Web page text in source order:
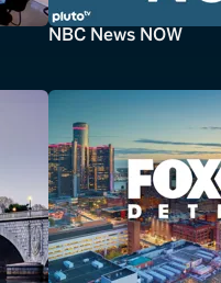
NBC News NOW